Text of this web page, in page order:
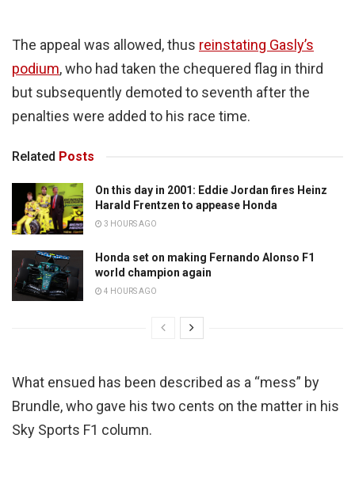
The appeal was allowed, thus reinstating Gasly’s
podium, who had taken the chequered flag in third
but subsequently demoted to seventh after the
penalties were added to his race time.
Related Posts
On this day in 2001: Eddie Jordan fires Heinz
Harald Frentzen to appease Honda
3 HOURS AGO
Honda set on making Fernando Alonso F1
world champion again
4 HOURS AGO
What ensued has been described as a “mess” by
Brundle, who gave his two cents on the matter in his
Sky Sports F1 column.